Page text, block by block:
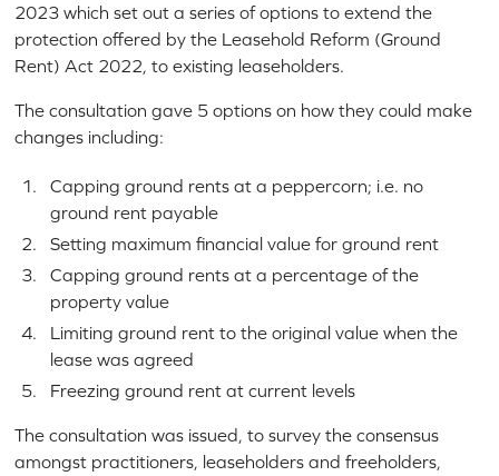
2023 which set out a series of options to extend the
protection offered by the Leasehold Reform (Ground
Rent) Act 2022, to existing leaseholders.
The consultation gave 5 options on how they could make
changes including:
Capping ground rents at a peppercorn; i.e. no
ground rent payable
Setting maximum financial value for ground rent
Capping ground rents at a percentage of the
property value
Limiting ground rent to the original value when the
lease was agreed
Freezing ground rent at current levels
The consultation was issued, to survey the consensus
amongst practitioners, leaseholders and freeholders,